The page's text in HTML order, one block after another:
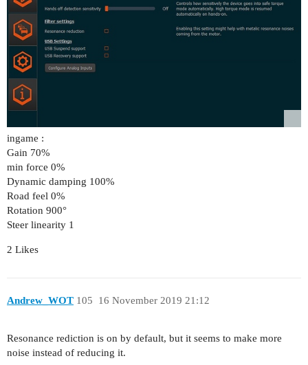
ingame :
Gain 70%
min force 0%
Dynamic damping 100%
Road feel 0%
Rotation 900°
Steer linearity 1
2 Likes
Andrew_WOT 16 November 2019 21:12
105
Resonance rediction is on by default, but it seems to make more
noise instead of reducing it.